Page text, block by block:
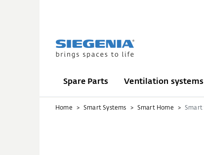
Spare Parts Ventilation systems
Home Smart Systems Smart Home